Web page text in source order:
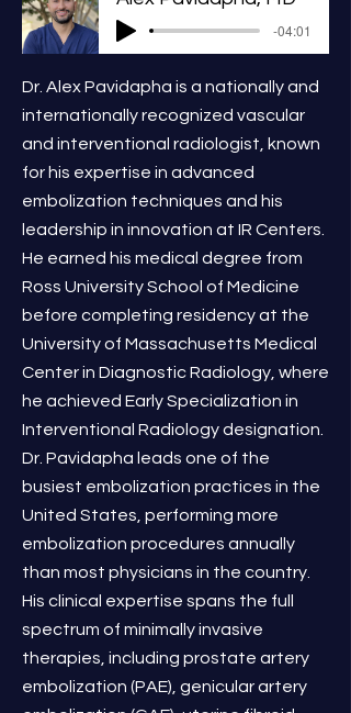
-04:01
Dr. Alex Pavidapha is a nationally and
internationally recognized vascular
and interventional radiologist, known
for his expertise in advanced
embolization techniques and his
leadership in innovation at IR Centers.
He earned his medical degree from
Ross University School of Medicine
before completing residency at the
University of Massachusetts Medical
Center in Diagnostic Radiology, where
he achieved Early Specialization in
Interventional Radiology designation.
Dr. Pavidapha leads one of the
busiest embolization practices in the
United States, performing more
embolization procedures annually
than most physicians in the country.
His clinical expertise spans the full
spectrum of minimally invasive
therapies, including prostate artery
embolization (PAE), genicular artery